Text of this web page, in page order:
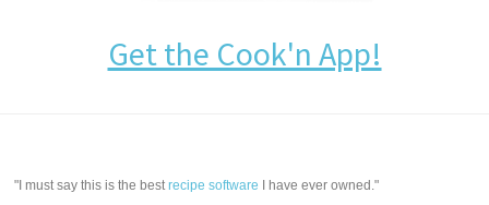
Get the Cook'n App!
"I must say this is the bestrecipe software I have ever owned."